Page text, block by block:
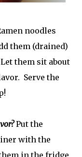
noodles
them (drained)
them sit about
Serve the
Put the
with the